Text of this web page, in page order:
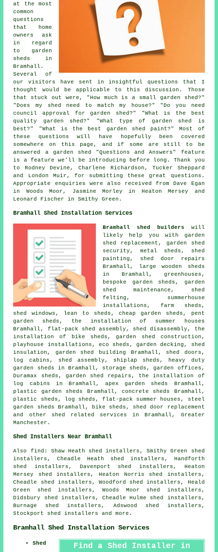
at the most
common
questions
that home
owners ask
in regard
to garden
sheds in
Bramhall.
Several of
our visitors have sent in insightful questions that I
thought would be applicable to this discussion. Those
that stuck out were, "How much is a small garden shed?"
"Does my shed need to match my house?" "Do you need
council approval for garden shed?" "What is the best
quality garden shed?" "What type of garden shed is
best?" "What is the best garden shed paint?" Most of
these questions will have hopefully been covered
somewhere on this page, and if some are still to be
answered a garden shed "Questions and Answers" feature
is a feature we'll be introducing before long. Thank you
to Rodney Devine, Charlene Richardson, Tucker Sheppard
and London Muir, for submitting these great questions.
Appropriate enquiries were also received from Dave Egan
in Woods Moor, Jasmine Morley in Heaton Mersey and
Leonard Fischer in Smithy Green.
Bramhall Shed Installation Services
Bramhall shed builders will
likely help you with garden
shed replacement, garden shed
security, metal sheds, shed
painting, shed door repairs
Bramhall, largewooden sheds
in Bramhall, greenhouses,
bespoke garden sheds, garden
shed maintenance, shed
felting, summerhouse
installations, farm sheds,
shed windows, lean to sheds,cheap garden sheds , pent
garden sheds, the installation of summer houses
Bramhall, flat-pack shed assembly, shed disassembly, the
installation of bike sheds, garden shed construction,
playhouse installations, eco sheds, garden decking, shed
insulation, garden shed building Bramhall, shed doors,
log cabins, shed assembly, shiplap sheds, heavy duty
garden sheds in Bramhall, storage sheds, garden offices,
Duramax sheds, garden shed repairs, the installation of
log cabins in Bramhall, apex garden sheds Bramhall,
plastic garden sheds Bramhall, concrete sheds Bramhall,
plastic sheds, log sheds, flat-pack summer houses, steel
garden sheds Bramhall, bike sheds, shed door replacement
and other
shed related services in Bramhall, Greater
Manchester .
Shed Installers Near Bramhall
Also find: Shaw Heath shed installers, Smithy Green shed
installers, Cheadle Heath shed installers, Handforth
shed installers, Davenport shed installers, Heaton
Mersey shed installers, Heaton Norris shed installers,
Cheadle shed installers, Woodford shed installers, Heald
Green shed installers, Woods Moor shed installers,
Didsbury shed installers, Cheadle Hulme shed installers,
Burnage shed installers, Adswood shed installers,
Stockport shed installers and more.
Bramhall Shed Installation Services
Find a Shed Installer in
Shed